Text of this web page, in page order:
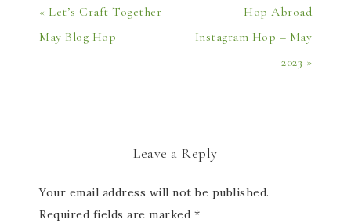
« Let’s Craft Together
May Blog Hop
Hop Abroad
Instagram Hop – May
2023 »
Leave a Reply
Your email address will not be published.
Required fields are marked *